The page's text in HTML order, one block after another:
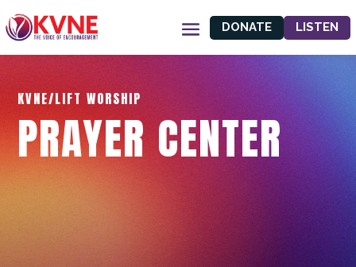
DONATE LISTEN
KVNE/LIFT WORSHIP
PRAYER CENTER